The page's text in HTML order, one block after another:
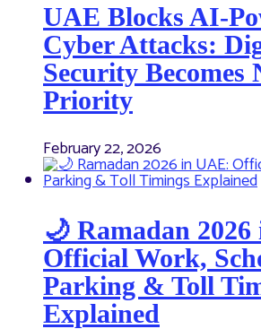
UAE Blocks AI-
Cyber Attacks:
Security Becomes
Priority
February 22, 2026
🌙 Ramadan
Official Work,
Parking & Toll
Explained